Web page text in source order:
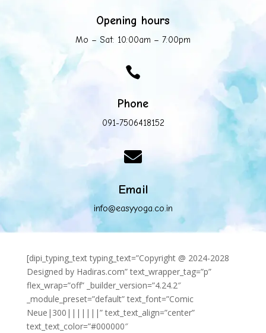
Opening hours
Mo – Sat: 10:00am – 7:00pm

Phone
091-7506418152

Email
info@easyyoga.co.in
[dipi_typing_text typing_text=”Copyright @ 2024-2028
Designed by Hadiras.com” text_wrapper_tag=”p”
flex_wrap=”off” _builder_version=”4.24.2″
_module_preset=”default” text_font=”Comic
Neue|300|||||||” text_text_align=”center”
text_text_color=”#000000″